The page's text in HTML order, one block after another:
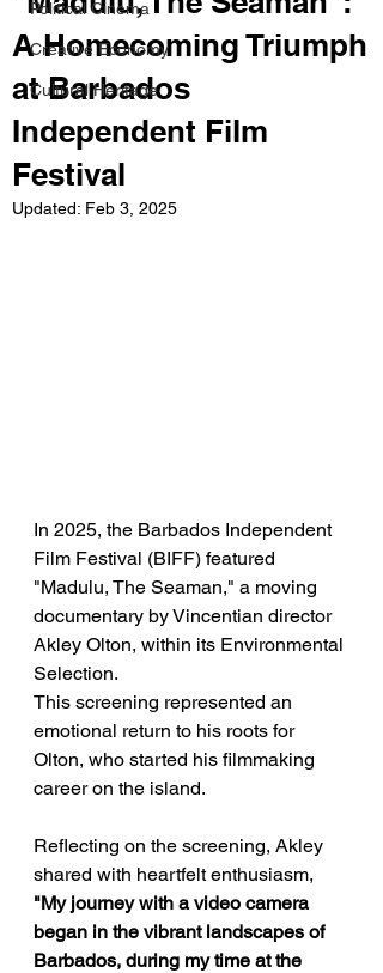
Political Cinema
Creative Economy
Cultural Heritage
A Homecoming Triumph
at Barbados
Independent Film
Festival
Updated: Feb 3, 2025
In 2025, the Barbados Independent
Film Festival (BIFF) featured
"Madulu, The Seaman," a moving
documentary by Vincentian director
Akley Olton, within its Environmental
Selection.
This screening represented an
emotional return to his roots for
Olton, who started his filmmaking
career on the island.
Reflecting on the screening, Akley
shared with heartfelt enthusiasm,
"My journey with a video camera
began in the vibrant landscapes of
Barbados, during my time at the